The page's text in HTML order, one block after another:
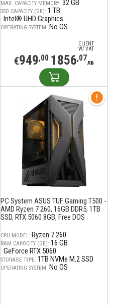
MAX. CAPACITY MEMORY: 32 GB
SSD CAPACITY (GB): 1 TB
: Intel® UHD Graphics
OPERATING SYSTEM: No OS
CLIENT
W/ VAT
€949,00 1856,07лв
PC System ASUS TUF Gaming T500 -
AMD Ryzen 7 260, 16GB DDR5, 1TB
SSD, RTX 5060 8GB, Free DOS
CPU MODEL: Ryzen 7 260
RAM CAPOCITY (GB): 16 GB
: GeForce RTX 5060
STORAGE TYPE: 1TB NVMe M.2 SSD
OPERATING SYSTEM: No OS